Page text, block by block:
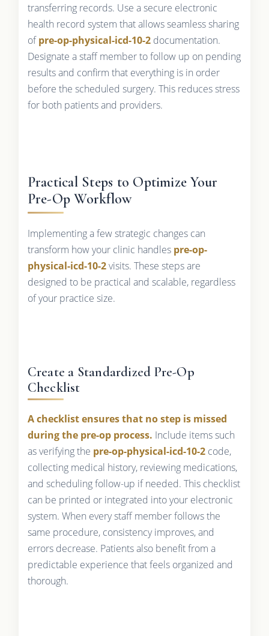
transferring records. Use a secure electronic
health record system that allows seamless sharing
ofpre-op-physical-icd-10-2documentation.
Designate a staff member to follow up on pending
results and confirm that everything is in order
before the scheduled surgery. This reduces stress
for both patients and providers.
Practical Steps to Optimize Your
Pre-Op Workflow
Implementing a few strategic changes can
transform how your clinic handles pre-op-
physical-icd-10-2visits. These steps are
designed to be practical and scalable, regardless
of your practice size.
Create a Standardized Pre-Op
Checklist
A checklist ensures that no step is missed
during the pre-op process. Include items such
as verifying the pre-op-physical-icd-10-2code,
collecting medical history, reviewing medications,
and scheduling follow-up if needed. This checklist
can be printed or integrated into your electronic
system. When every staff member follows the
same procedure, consistency improves, and
errors decrease. Patients also benefit from a
predictable experience that feels organized and
thorough.